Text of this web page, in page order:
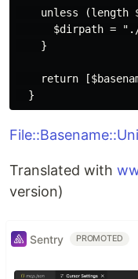
unless (length
$dirpath =
    }
return
Translated with
version)
Sentry PROMOTED